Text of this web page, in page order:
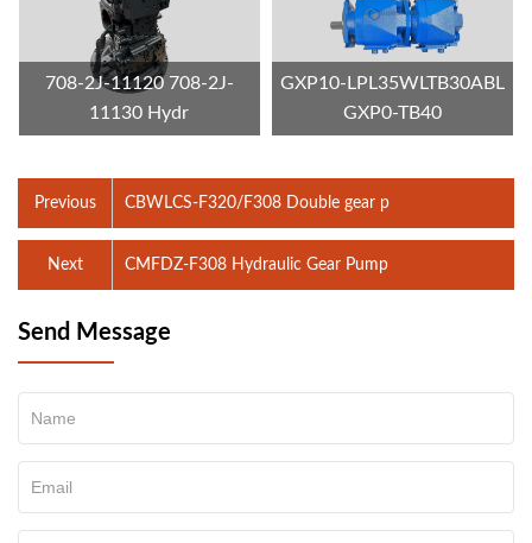
708-2J-11120 708-2J-
11130 Hydr
GXP10-LPL35WLTB30ABL
GXP0-TB40
Previous CBWLCS-F320/F308 Double gear p
CMFDZ-F308 Hydraulic Gear Pump
Next
Send Message